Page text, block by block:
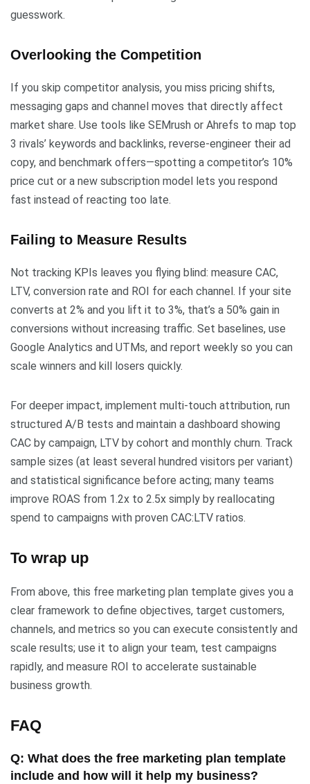
guesswork.
Overlooking the Competition
If you skip competitor analysis, you miss pricing shifts,
messaging gaps and channel moves that directly affect
market share. Use tools like SEMrush or Ahrefs to map top
3 rivals’ keywords and backlinks, reverse-engineer their ad
copy, and benchmark offers—spotting a competitor’s 10%
price cut or a new subscription model lets you respond
fast instead of reacting too late.
Failing to Measure Results
Not tracking KPIs leaves you flying blind: measure CAC,
LTV, conversion rate and ROI for each channel. If your site
converts at 2% and you lift it to 3%, that’s a 50% gain in
conversions without increasing traffic. Set baselines, use
Google Analytics and UTMs, and report weekly so you can
scale winners and kill losers quickly.
For deeper impact, implement multi-touch attribution, run
structured A/B tests and maintain a dashboard showing
CAC by campaign, LTV by cohort and monthly churn. Track
sample sizes (at least several hundred visitors per variant)
and statistical significance before acting; many teams
improve ROAS from 1.2x to 2.5x simply by reallocating
spend to campaigns with proven CAC:LTV ratios.
To wrap up
From above, this free marketing plan template gives you a
clear framework to define objectives, target customers,
channels, and metrics so you can execute consistently and
scale results; use it to align your team, test campaigns
rapidly, and measure ROI to accelerate sustainable
business growth.
FAQ
Q: What does the free marketing plan template
include and how will it help my business?